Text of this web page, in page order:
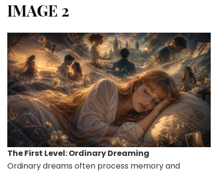
IMAGE 2
The First Level: Ordinary Dreaming
Ordinary dreams often process memory and